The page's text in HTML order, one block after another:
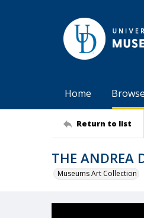
Home
Return to list
THE ANDREA
Museums Art Collection